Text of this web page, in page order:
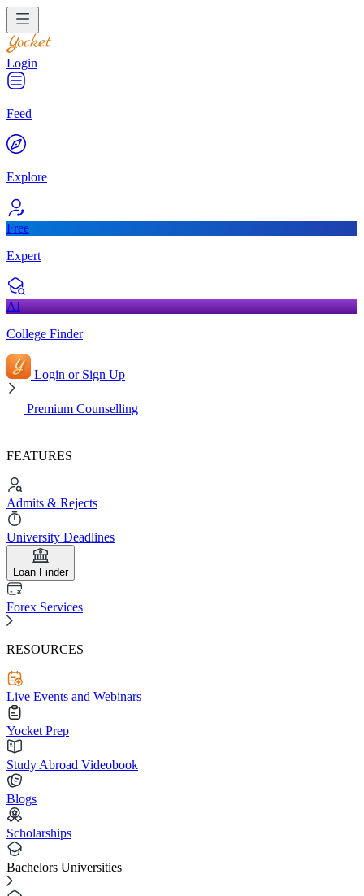
Login
Feed
Explore
Free
Expert
AI
College Finder
Login or Sign Up
Premium Counselling
FEATURES
Admits & Rejects
University Deadlines
Loan Finder
Forex Services
RESOURCES
Live Events and Webinars
Yocket Prep
Study Abroad Videobook
Blogs
Scholarships
Bachelors Universities